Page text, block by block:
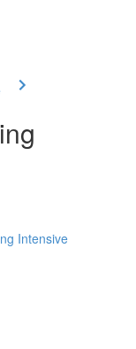
Intensive